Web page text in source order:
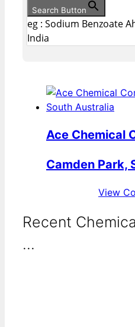
Search Button
eg : Sodium Benzoate
India
Ace Chemical
Camden Park,
View
Recent
...